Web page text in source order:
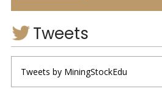
Tweets
Tweets by MiningStockEdu